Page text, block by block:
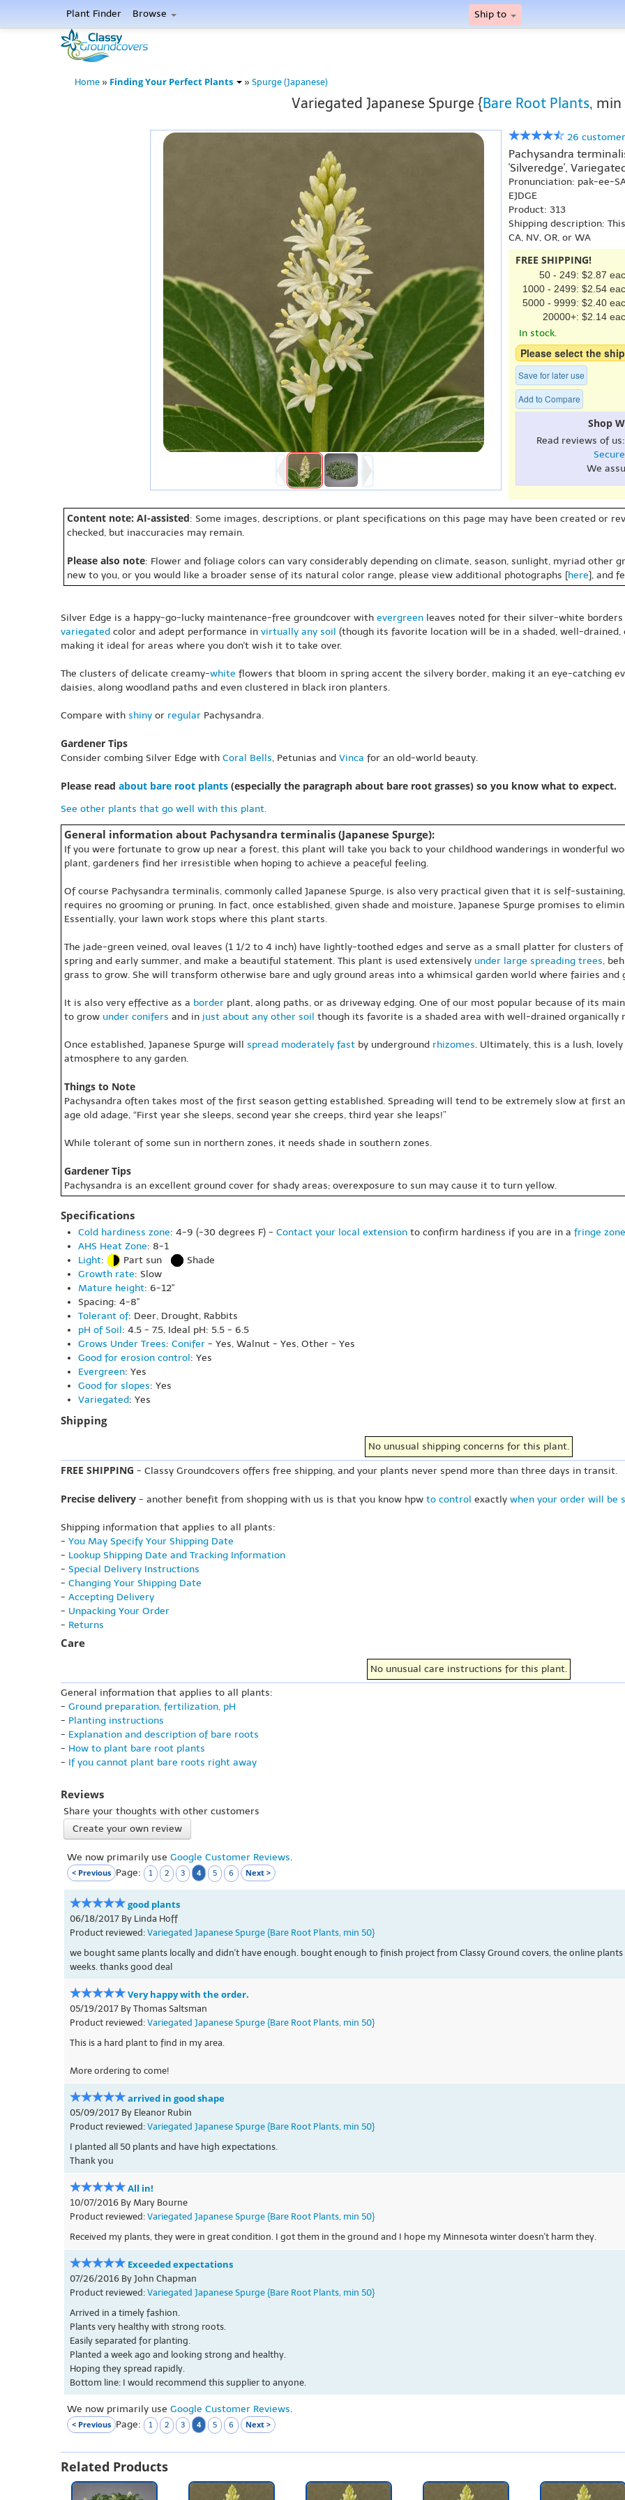
Plant Finder Browse Ship to
Home » Finding Your Perfect Plants » Spurge (Japanese)
Variegated Japanese Spurge {Bare Root Plants, min
26
Pachysandra
'Silveredge',
Pronunciation: pak-ee-
EJDGE
Product: 313
Shipping description:
CA, NV, OR, or WA
FREE SHIPPING!
50 - 249: $2.87
1000 - 2499: $2.54
5000 - 9999: $2.40
20000+: $2.14
In stock.
Please select the
Save for later use
Add to Compare
Shop
Read reviews of us:
Secure
We
Content note: AI-assisted: Some images, descriptions, or plant specifications on this page may have been created or
checked, but inaccuracies may remain.
Please also note: Flower and foliage colors can vary considerably depending on climate, season, sunlight, myriad other
new to you, or you would like a broader sense of its natural color range, please view additional photographs [here], and
Silver Edge is a happy-go-lucky maintenance-free groundcover with evergreen leaves noted for their silver-white
variegated color and adept performance in virtually any soil (though its favorite location will be in a shaded, well-drained,
making it ideal for areas where you don't wish it to take over.
The clusters of delicate creamy-white flowers that bloom in spring accent the silvery border, making it an eye-catching
daisies, along woodland paths and even clustered in black iron planters.
Compare with shiny or regular Pachysandra.
Gardener Tips
Consider combing Silver Edge with Coral Bells, Petunias and Vinca for an old-world beauty.
Please read about bare root plants (especially the paragraph about bare root grasses) so you know what to expect.
See other plants that go well with this plant.
General information about Pachysandra terminalis (Japanese Spurge):
If you were fortunate to grow up near a forest, this plant will take you back to your childhood wanderings in wonderful
plant, gardeners find her irresistible when hoping to achieve a peaceful feeling.
Of course Pachysandra terminalis, commonly called Japanese Spurge, is also very practical given that it is self-
requires no grooming or pruning. In fact, once established, given shade and moisture, Japanese Spurge promises to
Essentially, your lawn work stops where this plant starts.
The jade-green veined, oval leaves (1 1/2 to 4 inch) have lightly-toothed edges and serve as a small platter for clusters
spring and early summer, and make a beautiful statement. This plant is used extensively under large spreading trees,
grass to grow. She will transform otherwise bare and ugly ground areas into a whimsical garden world where fairies and
It is also very effective as a border plant, along paths, or as driveway edging. One of our most popular because of its
to grow under conifers and in just about any other soil though its favorite is a shaded area with well-drained organically
Once established, Japanese Spurge will spread moderately fast by underground rhizomes. Ultimately, this is a lush,
atmosphere to any garden.
Things to Note
Pachysandra often takes most of the first season getting established. Spreading will tend to be extremely slow at first
age old adage, “First year she sleeps, second year she creeps, third year she leaps!”
While tolerant of some sun in northern zones, it needs shade in southern zones.
Gardener Tips
Pachysandra is an excellent ground cover for shady areas; overexposure to sun may cause it to turn yellow.
Specifications
Cold hardiness zone: 4-9 (-30 degrees F) - Contact your local extension to confirm hardiness if you are in a fringe zone
AHS Heat Zone: 8-1
Light: Part sun
Shade
Growth rate: Slow
Mature height: 6-12"
Spacing: 4-8"
Tolerant of: Deer, Drought, Rabbits
pH of Soil: 4.5 - 7.5, Ideal pH: 5.5 - 6.5
Grows Under Trees: Conifer - Yes, Walnut - Yes, Other - Yes
Good for erosion control: Yes
Evergreen: Yes
Good for slopes: Yes
Variegated: Yes
Shipping
No unusual shipping concerns for this plant.
FREE SHIPPING - Classy Groundcovers offers free shipping, and your plants never spend more than three days in transit.
Precise delivery - another benefit from shopping with us is that you know hpw to control exactly when your order will be
Shipping information that applies to all plants:
- You May Specify Your Shipping Date
- Lookup Shipping Date and Tracking Information
- Special Delivery Instructions
- Changing Your Shipping Date
- Accepting Delivery
- Unpacking Your Order
- Returns
Care
No unusual care instructions for this plant.
General information that applies to all plants:
- Ground preparation, fertilization, pH
- Planting instructions
- Explanation and description of bare roots
- How to plant bare root plants
- If you cannot plant bare roots right away
Reviews
Share your thoughts with other customers
Create your own review
We now primarily use Google Customer Reviews.
Page:
< Previous 1 2 3 4 5 6 Next >
good plants
06/18/2017 By Linda Hoff
Product reviewed: Variegated Japanese Spurge {Bare Root Plants, min 50}
we bought same plants locally and didn't have enough. bought enough to finish project from Classy Ground covers, the online
weeks. thanks good deal
Very happy with the order.
05/19/2017 By Thomas Saltsman
Product reviewed: Variegated Japanese Spurge {Bare Root Plants, min 50}
This is a hard plant to find in my area.
More ordering to come!
arrived in good shape
05/09/2017 By Eleanor Rubin
Product reviewed: Variegated Japanese Spurge {Bare Root Plants, min 50}
I planted all 50 plants and have high expectations.
Thank you
All in!
10/07/2016 By Mary Bourne
Product reviewed: Variegated Japanese Spurge {Bare Root Plants, min 50}
Received my plants, they were in great condition. I got them in the ground and I hope my Minnesota winter doesn't harm they.
Exceeded expectations
07/26/2016 By John Chapman
Product reviewed: Variegated Japanese Spurge {Bare Root Plants, min 50}
Arrived in a timely fashion.
Plants very healthy with strong roots.
Easily separated for planting.
Planted a week ago and looking strong and healthy.
Hoping they spread rapidly.
Bottom line: I would recommend this supplier to anyone.
We now primarily use Google Customer Reviews.
Page:
< Previous 1 2 3 4 5 6 Next >
Related Products